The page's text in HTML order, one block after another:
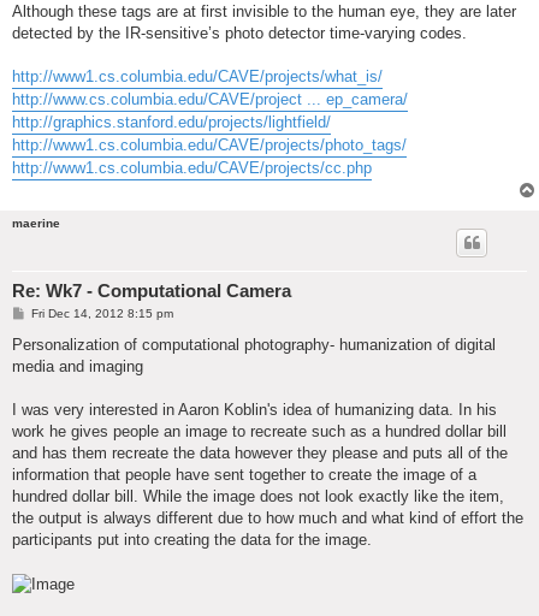
Although these tags are at first invisible to the human eye, they are later
detected by the IR-sensitive’s photo detector time-varying codes.
http://www1.cs.columbia.edu/CAVE/projects/what_is/
http://www.cs.columbia.edu/CAVE/project ... ep_camera/
http://graphics.stanford.edu/projects/lightfield/
http://www1.cs.columbia.edu/CAVE/projects/photo_tags/
http://www1.cs.columbia.edu/CAVE/projects/cc.php
maerine
Re: Wk7 - Computational Camera
P
s
Fri Dec 14, 2012 8:15 pm
Personalization of computational photography- humanization of digital
media and imaging
I was very interested in Aaron Koblin's idea of humanizing data. In his
work he gives people an image to recreate such as a hundred dollar bill
and has them recreate the data however they please and puts all of the
information that people have sent together to create the image of a
hundred dollar bill. While the image does not look exactly like the item,
the output is always different due to how much and what kind of effort the
participants put into creating the data for the image.